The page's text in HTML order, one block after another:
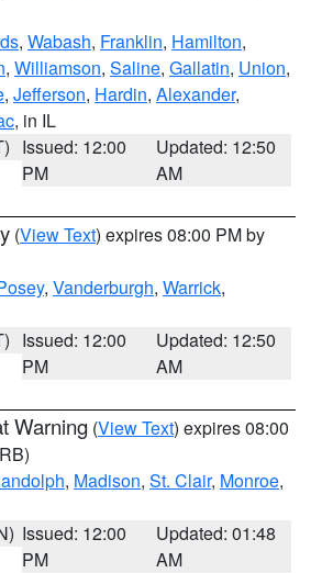
, Wabash, Franklin, Hamilton,
, Williamson, Saline, Gallatin, Union,
, Jefferson, Hardin, Alexander,
, in IL
Issued: 12:00
PM
Updated: 12:50
AM
(View Text) expires 08:00 PM by
, Vanderburgh, Warrick,
Issued: 12:00
PM
Updated: 12:50
AM
Warning (View Text) expires 08:00
, Madison, St. Clair, Monroe,
Issued: 12:00
PM
Updated: 01:48
AM